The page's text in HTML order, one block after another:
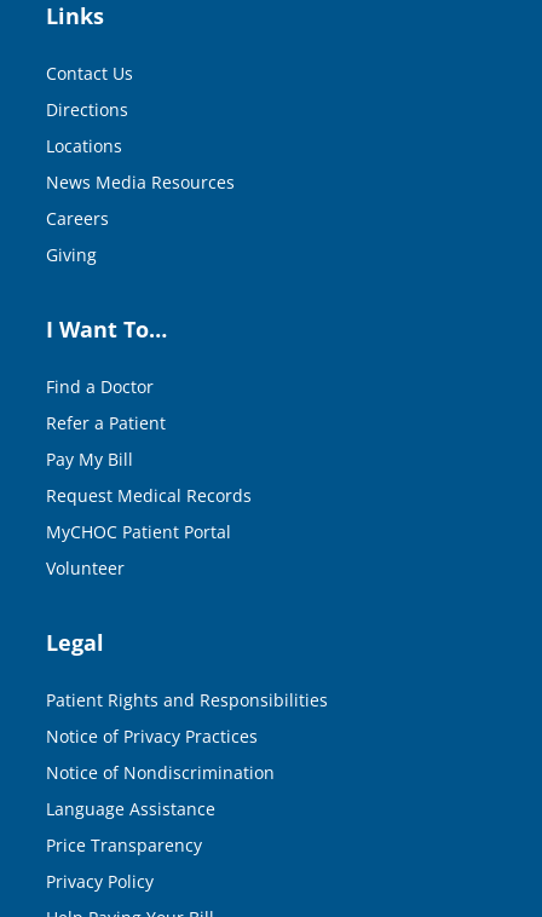
Links
Contact Us
Directions
Locations
News Media Resources
Careers
Giving
I Want To…
Find a Doctor
Refer a Patient
Pay My Bill
Request Medical Records
MyCHOC Patient Portal
Volunteer
Legal
Patient Rights and Responsibilities
Notice of Privacy Practices
Notice of Nondiscrimination
Language Assistance
Price Transparency
Privacy Policy